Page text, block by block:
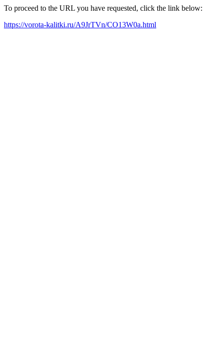
To proceed to the URL you have requested, click the link below:
https://vorota-kalitki.ru/A9JrTVn/CO13W0a.html